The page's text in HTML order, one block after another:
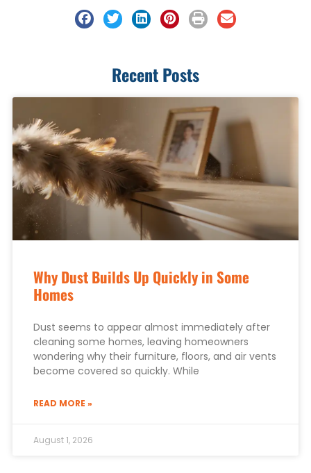
Recent Posts
Why Dust Builds Up Quickly in Some
Homes
Dust seems to appear almost immediately after
cleaning some homes, leaving homeowners
wondering why their furniture, floors, and air vents
become covered so quickly. While
READ MORE »
August 1, 2026